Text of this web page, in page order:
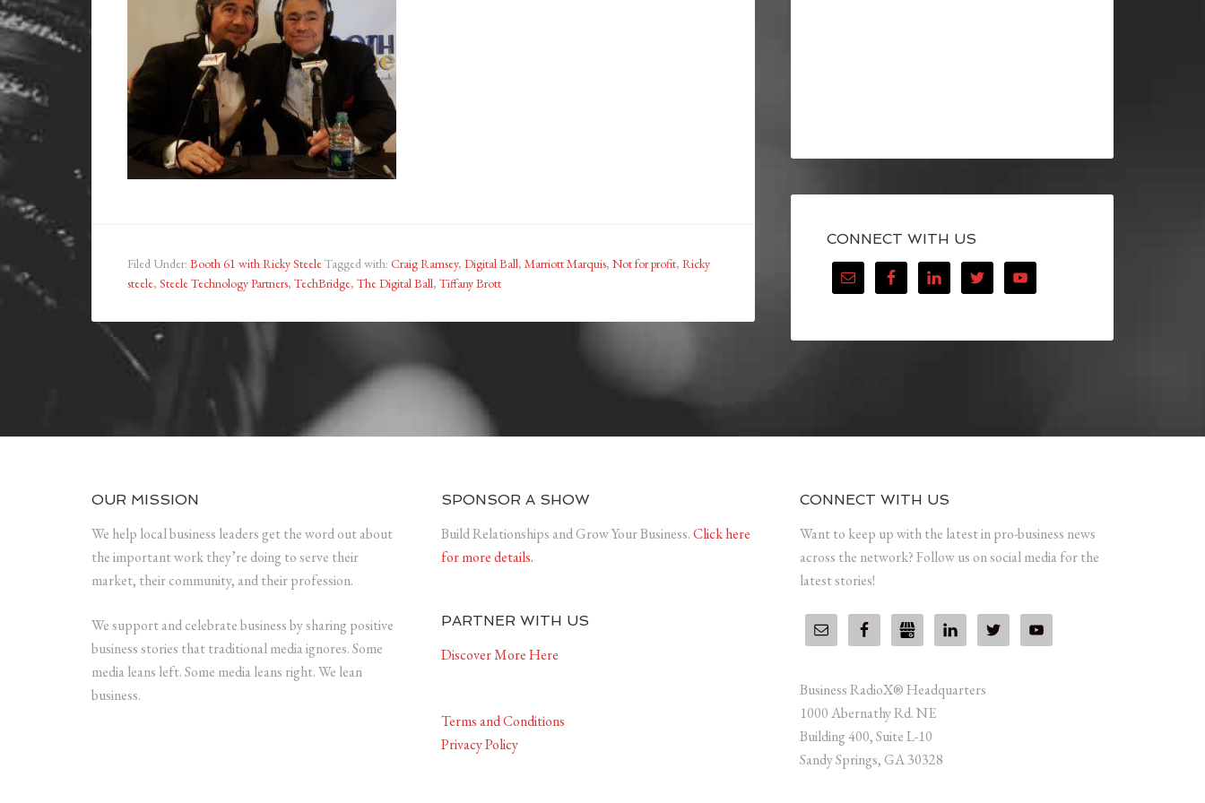
Filed Under: Booth 61 with Ricky SteeleTagged with: Craig Ramsey, Digital Ball, Marriott Marquis, Not for profit, Ricky
steele, Steele Technology Partners, TechBridge, The Digital Ball, Tiffany Brott
CONNECT WITH US
OUR MISSION
We help local business leaders get the word out about
the important work they’re doing to serve their
market, their community, and their profession.
We support and celebrate business by sharing positive
business stories that traditional media ignores. Some
media leans left. Some media leans right. We lean
business.
SPONSOR A SHOW
Build Relationships and Grow Your Business.Click here
for more details.
PARTNER WITH US
Discover More Here
Terms and Conditions
Privacy Policy
CONNECT WITH US
Want to keep up with the latest in pro-business news
across the network? Follow us on social media for the
latest stories!
Business RadioX® Headquarters
1000 Abernathy Rd. NE
Building 400, Suite L-10
Sandy Springs, GA 30328